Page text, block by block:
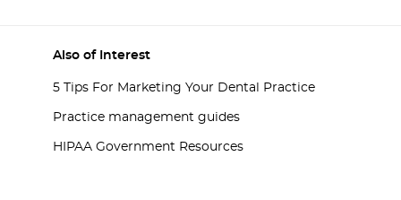
Also of Interest
5 Tips For Marketing Your Dental Practice
Practice management guides
HIPAA Government Resources